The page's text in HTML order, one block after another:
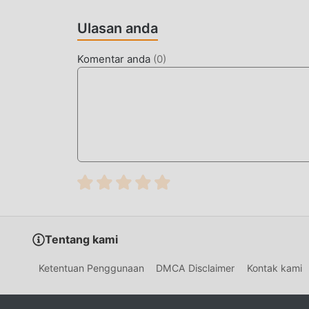
berkualitas tinggi membuat Mafia King
berani. Dengan teknologi yang lebih maju,
Tradisional strategy permainan
kekayaan/kemampuan/keterampilan mereka
dan mengulangi ""akumulasi"" yang sedikit
UNDUH SEKARANG
Ulasan anda
Komentar anda (0)
Tentang kami
Ketentuan Penggunaan DMCA Disclaimer Kontak kami